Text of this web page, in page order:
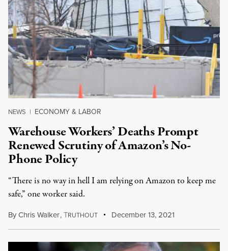
NEWS | ECONOMY & LABOR
Warehouse Workers’ Deaths Prompt
Renewed Scrutiny of Amazon’s No-
Phone Policy
“There is no way in hell I am relying on Amazon to keep me
safe,” one worker said.
ByChris Walker,TRUTHOUT December 13, 2021